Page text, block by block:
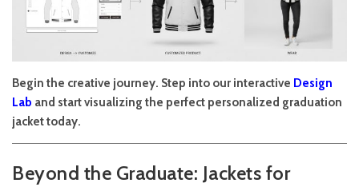
Begin the creative journey. Step into our interactive Design
Lab and start visualizing the perfect personalized graduation
jacket today.
Beyond the Graduate: Jackets for